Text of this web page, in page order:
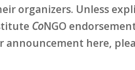
organizers. Unless
CoNGO
here,